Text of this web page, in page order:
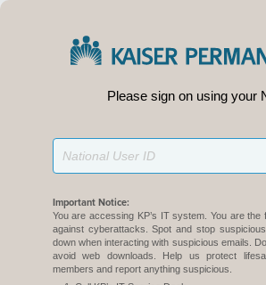
Please sign on using your
Important Notice:
You are accessing KP’s IT system. You are the
against cyberattacks. Spot and stop
down when interacting with suspicious emails.
avoid web downloads. Help us protect
members and report anything suspicious.